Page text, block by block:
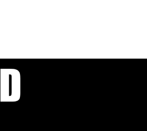
MENU
HOME